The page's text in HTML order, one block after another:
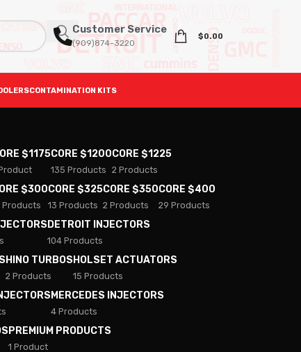
Customer Service
(909)874-3220
$0.00
CONTAMINATION KITS
$1175CORE $1200
135 Products
CORE $1225
2 Products
$300
Products
CORE $325
13 Products
CORE $350
2 Products
CORE $400
29 Products
DETROIT INJECTORS
104 Products
HINO TURBOS
2 Products
HOLSET ACTUATORS
15 Products
MERCEDES INJECTORS
4 Products
PREMIUM PRODUCTS
1 Product